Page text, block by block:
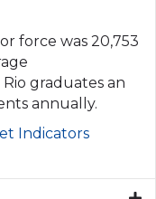
force was 20,753
graduates an
annually.
Indicators